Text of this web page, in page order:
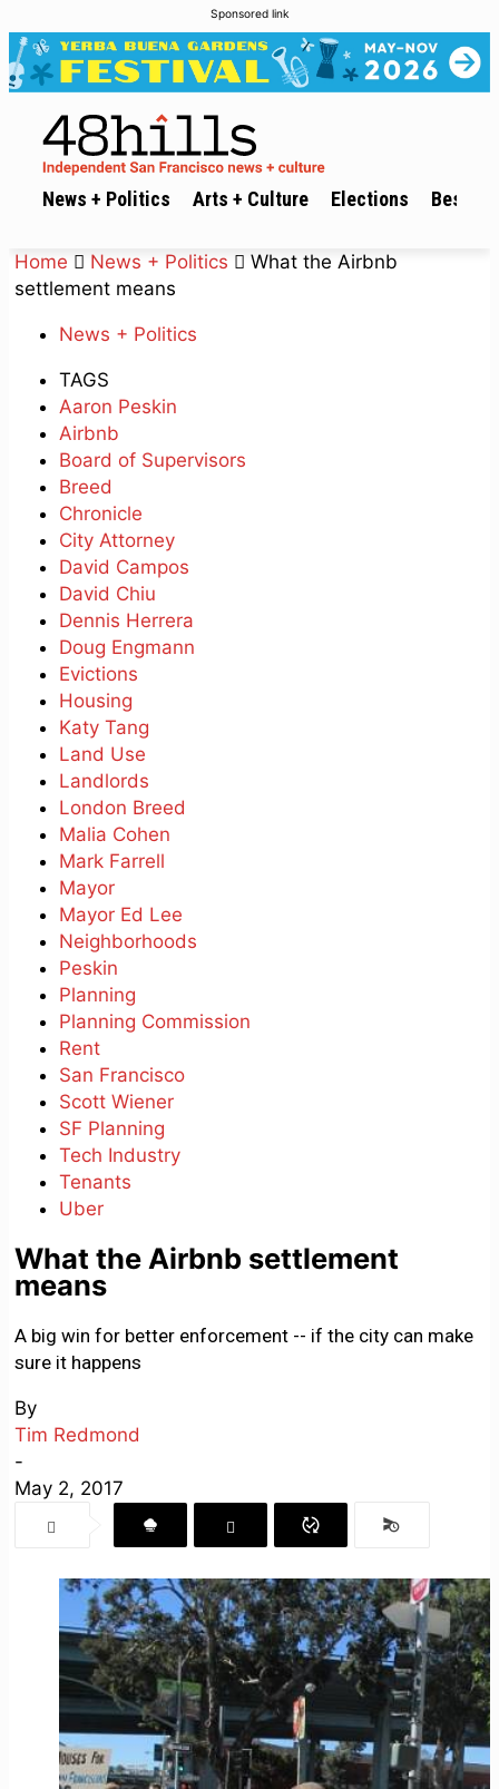
Sponsored link
News + Politics Arts + Culture Elections Best of
Home News + Politics
What the Airbnb
settlement means
News + Politics
TAGS
Aaron Peskin
Airbnb
Board of Supervisors
Breed
Chronicle
City Attorney
David Campos
David Chiu
Dennis Herrera
Doug Engmann
Evictions
Housing
Katy Tang
Land Use
Landlords
London Breed
Malia Cohen
Mark Farrell
Mayor
Mayor Ed Lee
Neighborhoods
Peskin
Planning
Planning Commission
Rent
San Francisco
Scott Wiener
SF Planning
Tech Industry
Tenants
Uber
What the Airbnb settlement
means
A big win for better enforcement -- if the city can make
sure it happens
By
Tim Redmond
-
May 2, 2017